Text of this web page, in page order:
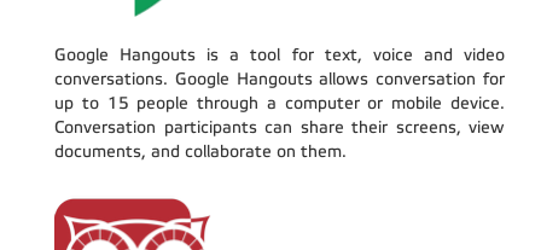
Google Hangouts is a tool for text, voice and video
conversations. Google Hangouts allows conversation for
up to 15 people through a computer or mobile device.
Conversation participants can share their screens, view
documents, and collaborate on them.